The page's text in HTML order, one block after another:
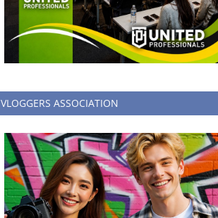
VLOGGERS ASSOCIATION